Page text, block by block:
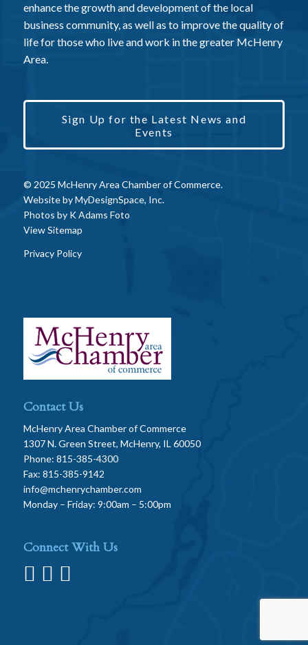
enhance the growth and development of the local
business community, as well as to improve the quality of
life for those who live and work in the greater McHenry
Area.
Sign Up for the Latest News and
Events
© 2025 McHenry Area Chamber of Commerce.
Website byMyDesignSpace, Inc.
Photos by K Adams Foto
View Sitemap
Privacy Policy
Contact Us
McHenry Area Chamber of Commerce
1307 N. Green Street, McHenry, IL 60050
Phone: 815-385-4300
Fax: 815-385-9142
info@mchenrychamber.com
Monday – Friday: 9:00am – 5:00pm
Connect With Us